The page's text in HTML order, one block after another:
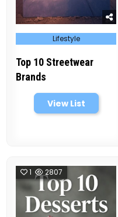
Posted
in Lifestyle
Top 10 Streetwear
Brands
View List
1 2807